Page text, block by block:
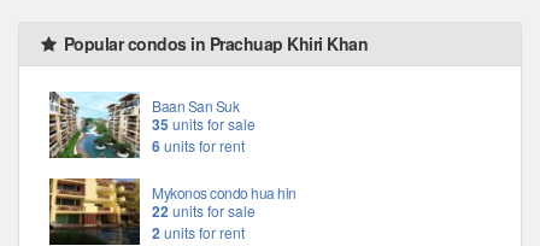
Popular condos in Prachuap Khiri Khan
Baan San Suk
35 units for sale
6units for rent
Mykonos condo hua hin
22units for sale
2units for rent